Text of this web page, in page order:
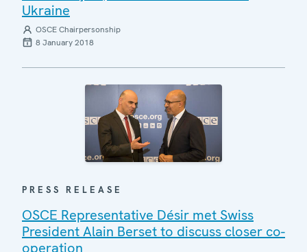
Ukraine
OSCE Chairpersonship
8 January 2018
PRESS RELEASE
OSCE Representative Désir met Swiss
President Alain Berset to discuss closer co-
operation